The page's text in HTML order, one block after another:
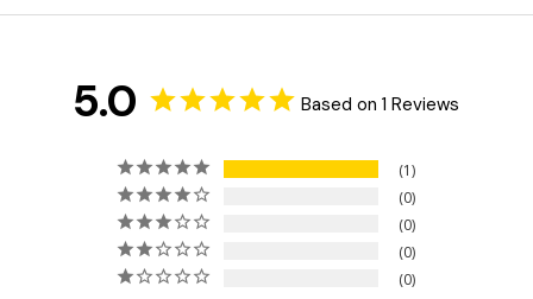
5.0 Based on 1 Reviews
1
0
0
0
0